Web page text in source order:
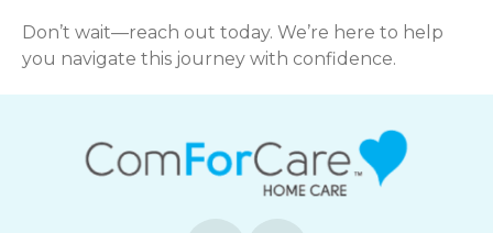
Don’t wait—reach out today. We’re here to help
you navigate this journey with confidence.